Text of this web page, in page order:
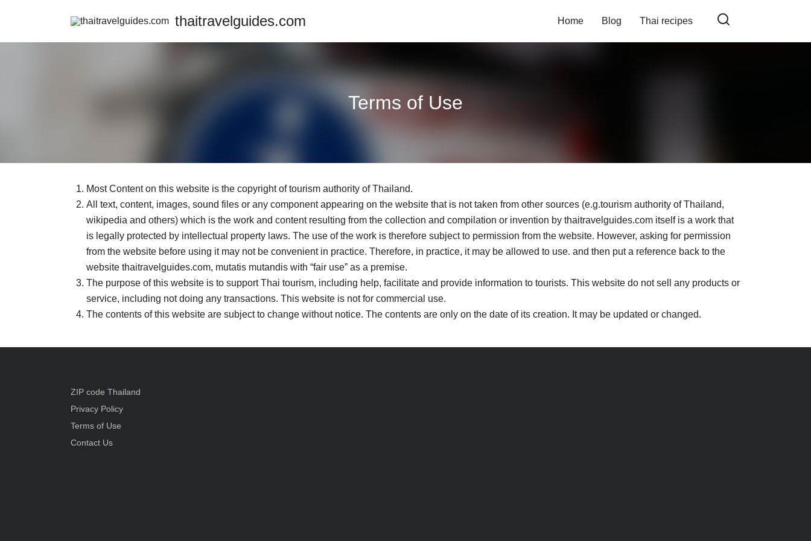
thaitravelguides.com Home Blog Thai recipes
Search
Terms of Use
Most Content on this website is the copyright of tourism authority of Thailand.
All text, content, images, sound files or any component appearing on the website that is not taken from other sources (e.g.tourism authority of Thailand,
wikipedia and others) which is the work and content resulting from the collection and compilation or invention by thaitravelguides.com itself is a work that
is legally protected by intellectual property laws. The use of the work is therefore subject to permission from the website. However, asking for permission
from the website before using it may not be convenient in practice. Therefore, in practice, it may be allowed to use. and then put a reference back to the
website thaitravelguides.com, mutatis mutandis with “fair use” as a premise.
The purpose of this website is to support Thai tourism, including help, facilitate and provide information to tourists. This website do not sell any products or
service, including not doing any transactions. This website is not for commercial use.
The contents of this website are subject to change without notice. The contents are only on the date of its creation. It may be updated or changed.
ZIP code Thailand
Privacy Policy
Terms of Use
Contact Us